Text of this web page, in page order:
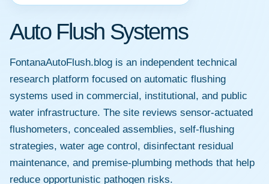
Auto Flush Systems
FontanaAutoFlush.blog is an independent technical
research platform focused on automatic flushing
systems used in commercial, institutional, and public
water infrastructure. The site reviews sensor-actuated
flushometers, concealed assemblies, self-flushing
strategies, water age control, disinfectant residual
maintenance, and premise-plumbing methods that help
reduce opportunistic pathogen risks.